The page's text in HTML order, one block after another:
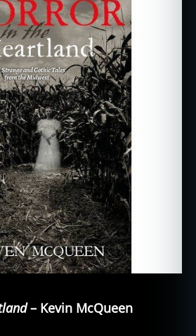
– Kevin McQueen